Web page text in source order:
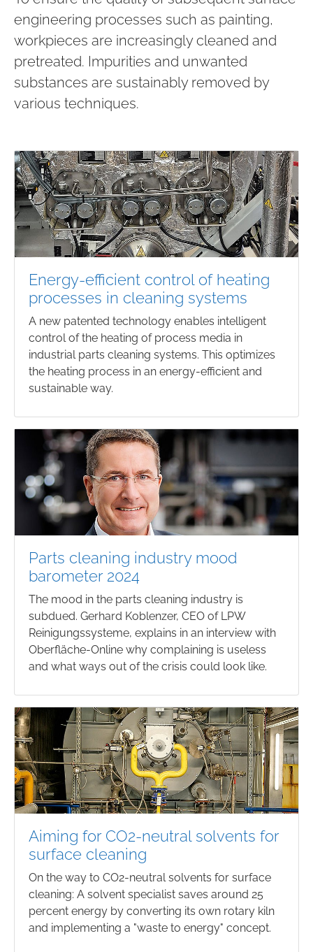
engineering processes such as painting,
workpieces are increasingly cleaned and
pretreated. Impurities and unwanted
substances are sustainably removed by
various techniques.
Energy-efficient control of heating
processes in cleaning systems
A new patented technology enables intelligent
control of the heating of process media in
industrial parts cleaning systems. This optimizes
the heating process in an energy-efficient and
sustainable way.
Parts cleaning industry mood
barometer 2024
The mood in the parts cleaning industry is
subdued. Gerhard Koblenzer, CEO of LPW
Reinigungssysteme, explains in an interview with
Oberfläche-Online why complaining is useless
and what ways out of the crisis could look like.
Aiming for CO2-neutral solvents for
surface cleaning
On the way to CO2-neutral solvents for surface
cleaning: A solvent specialist saves around 25
percent energy by converting its own rotary kiln
and implementing a "waste to energy" concept.